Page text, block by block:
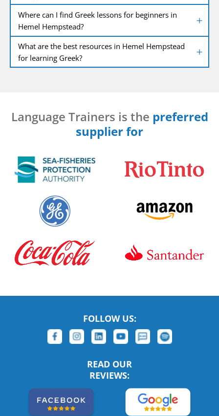
Where can I find Greek lessons for beginners in
Hemel Hempstead?
What are the best resources in Hemel Hempstead
for learning Greek?
Language Trainers is the preferred
supplier for
FOLLOW US:
READ OUR
REVIEWS: